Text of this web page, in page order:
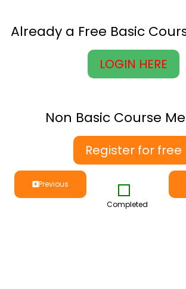
Already a Free Basic
LOGIN HERE
Non Basic Course
Register for free
Previous
Completed